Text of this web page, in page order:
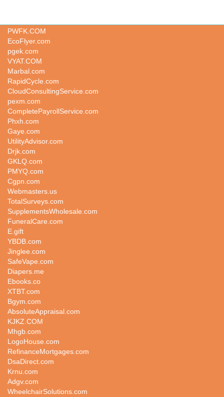
PWFK.COM
EcoFlyer.com
pgek.com
VYAT.COM
Marbal.com
RapidCycle.com
CloudConsultingService.com
pexm.com
CompletePayrollService.com
Phxh.com
Gaye.com
UtilityAdvisor.com
Drjk.com
GKLQ.com
PMYQ.com
Cgpn.com
Webmasters.us
TotalSurveys.com
SupplementsWholesale.com
FuneralCare.com
E.gift
YBDB.com
Jinglee.com
SafeVape.com
Diapers.me
Ebooks.co
XTBT.com
Bgym.com
AbsoluteAppraisal.com
KJKZ.COM
Mhgb.com
LogoHouse.com
RefinanceMortgages.com
DsaDirect.com
Krnu.com
Adgv.com
WheelchairSolutions.com